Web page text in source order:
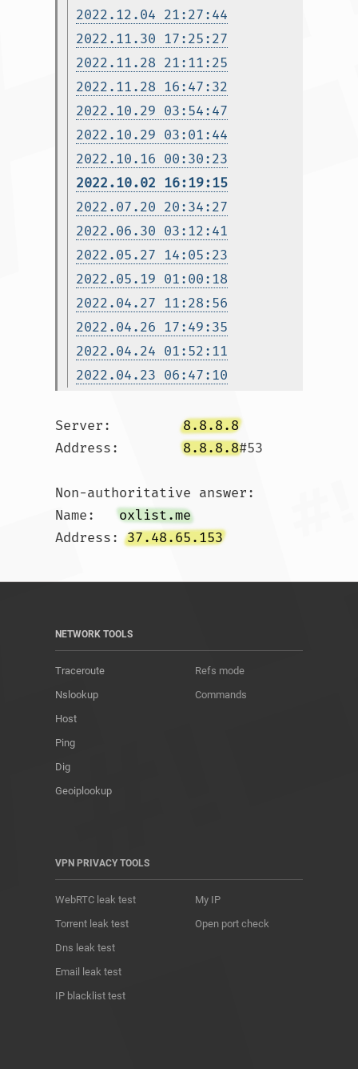
2022.12.04 21:27:44
2022.11.30 17:25:27
2022.11.28 21:11:25
2022.11.28 16:47:32
2022.10.29 03:54:47
2022.10.29 03:01:44
2022.10.16 00:30:23
2022.10.02 16:19:15
2022.07.20 20:34:27
2022.06.30 03:12:41
2022.05.27 14:05:23
2022.05.19 01:00:18
2022.04.27 11:28:56
2022.04.26 17:49:35
2022.04.24 01:52:11
2022.04.23 06:47:10
Server: 8.8.8.8
Address: 8.8.8.8#53
Non-authoritative answer:
Name: oxlist.me
Address: 37.48.65.153
NETWORK TOOLS
Traceroute
Nslookup
Host
Ping
Dig
Geoiplookup
Refs mode
Commands
VPN PRIVACY TOOLS
WebRTC leak test
Torrent leak test
Dns leak test
Email leak test
IP blacklist test
My IP
Open port check